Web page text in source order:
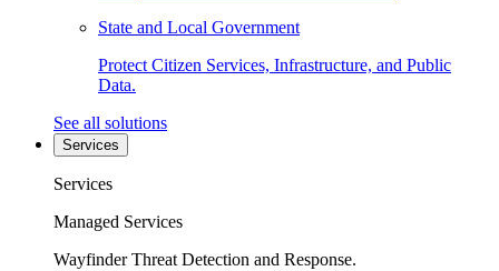
State and Local Government
Protect Citizen Services, Infrastructure, and Public
Data.
See all solutions
Services
Services
Managed Services
Wayfinder Threat Detection and Response.